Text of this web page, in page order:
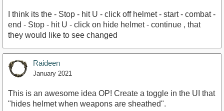
I think its the - Stop - hit U - click off helmet - start - combat -
end - Stop - hit U - click on hide helmet - continue , that
they would like to see changed
Raideen
January 2021
This is an awesome idea OP! Create a toggle in the UI that
"hides helmet when weapons are sheathed".